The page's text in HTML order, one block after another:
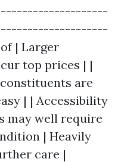
|---------------------
| Larger
top prices | |
are
| | Accessibility
may well require
| Heavily
care |